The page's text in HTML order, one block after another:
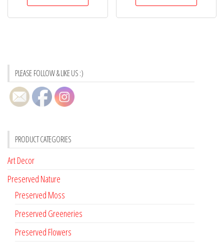
PLEASE FOLLOW & LIKE US :)
PRODUCT CATEGORIES
Art Decor
Preserved Nature
Preserved Moss
Preserved Greeneries
Preserved Flowers